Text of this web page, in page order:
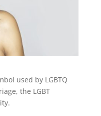
used by LGBTQ
the LGBT